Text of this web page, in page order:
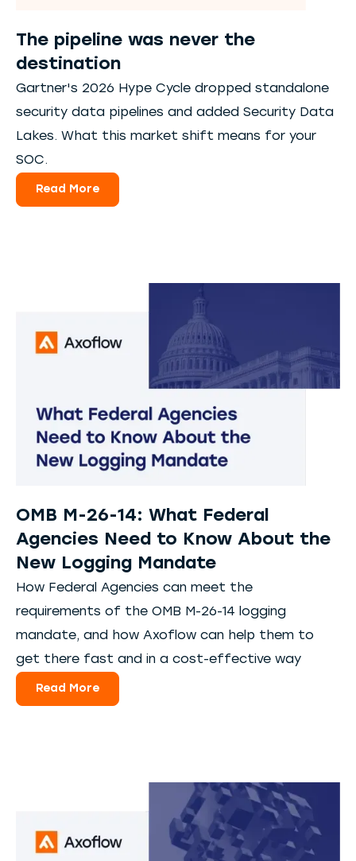
The pipeline was never the
destination
Gartner's 2026 Hype Cycle dropped standalone
security data pipelines and added Security Data
Lakes. What this market shift means for your
SOC.
Read More
OMB M-26-14: What Federal
Agencies Need to Know About the
New Logging Mandate
How Federal Agencies can meet the
requirements of the OMB M-26-14 logging
mandate, and how Axoflow can help them to
get there fast and in a cost-effective way
Read More